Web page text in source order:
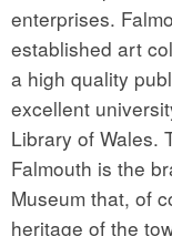
enterprises.
established art
a high quality
excellent
Library of Wales.
Falmouth is the
Museum that, of
heritage of the